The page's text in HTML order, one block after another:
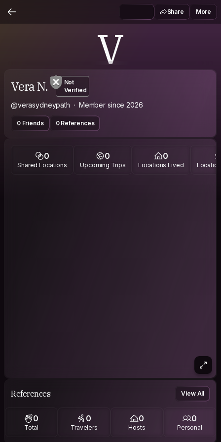
Share More
V
Vera N.
Not
Verified
@verasydneypath Member since 2026
0 Friends 0 References
0
Shared Locations
0
Upcoming Trips
0
Locations Lived
References View All
0
Total
0
Travelers
0
Hosts
0
Personal